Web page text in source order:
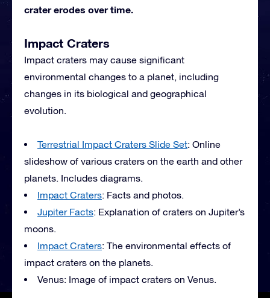
crater erodes over time.
Impact Craters
Impact craters may cause significant
environmental changes to a planet, including
changes in its biological and geographical
evolution.
Terrestrial Impact Craters Slide Set: Online
slideshow of various craters on the earth and other
planets. Includes diagrams.
Impact Craters: Facts and photos.
Jupiter Facts: Explanation of craters on Jupiter’s
moons.
Impact Craters: The environmental effects of
impact craters on the planets.
Venus: Image of impact craters on Venus.